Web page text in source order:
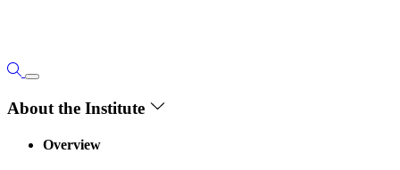
About the Institute
Overview